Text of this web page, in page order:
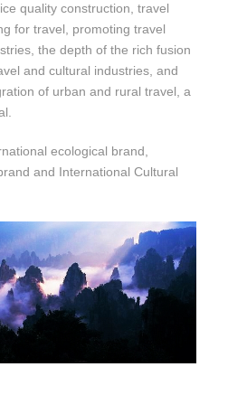
quality construction, travel
for travel, promoting travel
the depth of the rich fusion
and cultural industries, and
of urban and rural travel, a
ecological brand,
and International Cultural